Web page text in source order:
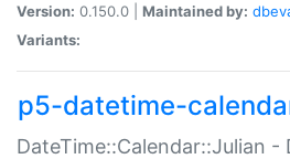
Version: 0.150.0 | Maintained by:
Variants:
p5-datetime-
DateTime::Calendar::Julian -